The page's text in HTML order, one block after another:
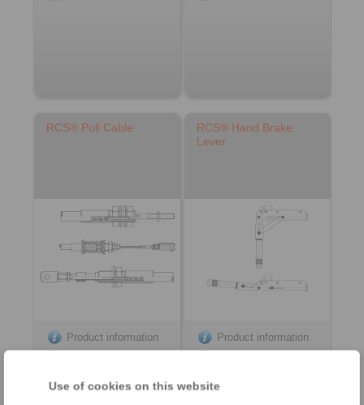
Use of cookies on this website
RCS® Pull Cable
Product information
RCS® Hand Brake
Lever
Product information